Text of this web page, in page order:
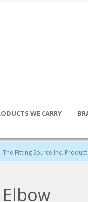
WE CARRY
The Fitting Source Inc.